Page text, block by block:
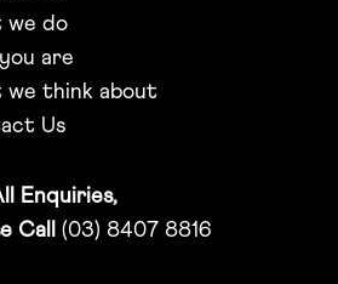
we do
are
we think about
Us
Enquiries,
Call (03) 8407 8816